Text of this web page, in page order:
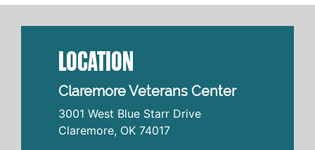
LOCATION
Claremore Veterans Center
3001 West Blue Starr Drive
Claremore, OK 74017